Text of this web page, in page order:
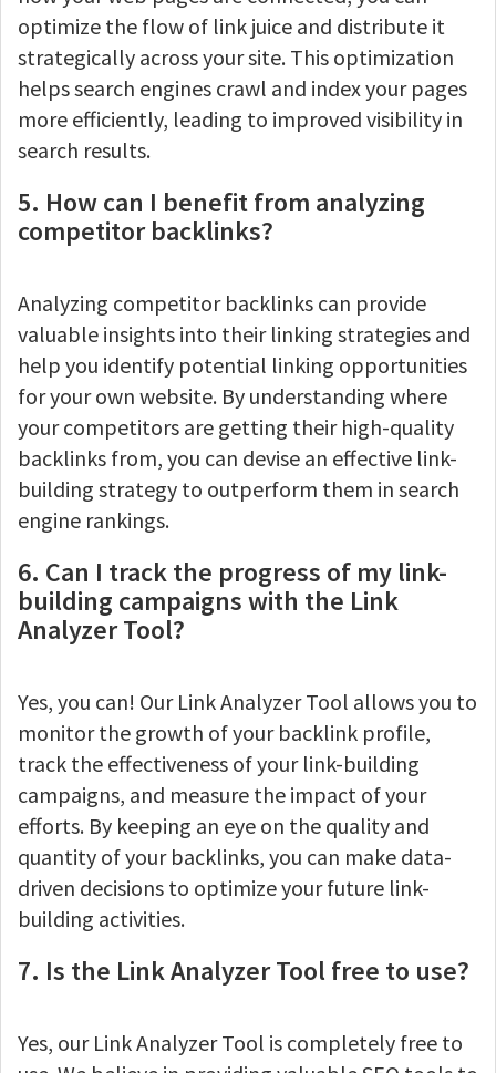
optimize the flow of link juice and distribute it
strategically across your site. This optimization
helps search engines crawl and index your pages
more efficiently, leading to improved visibility in
search results.
5. How can I benefit from analyzing
competitor backlinks?
Analyzing competitor backlinks can provide
valuable insights into their linking strategies and
help you identify potential linking opportunities
for your own website. By understanding where
your competitors are getting their high-quality
backlinks from, you can devise an effective link-
building strategy to outperform them in search
engine rankings.
6. Can I track the progress of my link-
building campaigns with the Link
Analyzer Tool?
Yes, you can! Our Link Analyzer Tool allows you to
monitor the growth of your backlink profile,
track the effectiveness of your link-building
campaigns, and measure the impact of your
efforts. By keeping an eye on the quality and
quantity of your backlinks, you can make data-
driven decisions to optimize your future link-
building activities.
7. Is the Link Analyzer Tool free to use?
Yes, our Link Analyzer Tool is completely free to